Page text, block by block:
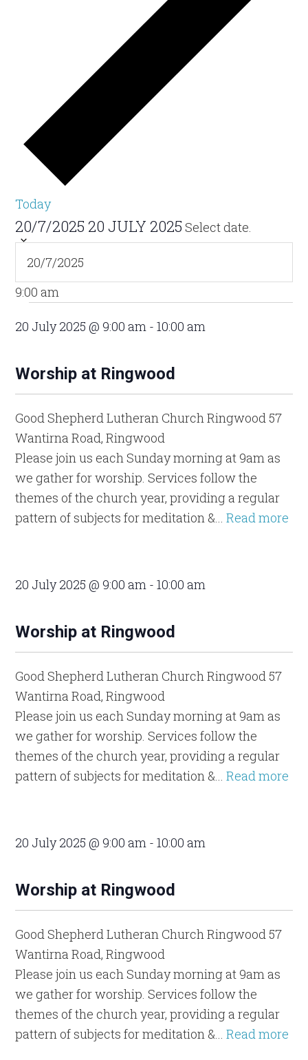
Today
20/7/202520 JULY 2025 Select date.
9:00 am
20 July 2025 @ 9:00 am -10:00 am
Worship at Ringwood
Good Shepherd Lutheran Church Ringwood 57
Wantirna Road, Ringwood
Please join us each Sunday morning at 9am as
we gather for worship. Services follow the
themes of the church year, providing a regular
pattern of subjects for meditation &...Read more
20 July 2025 @ 9:00 am -10:00 am
Worship at Ringwood
Good Shepherd Lutheran Church Ringwood 57
Wantirna Road, Ringwood
Please join us each Sunday morning at 9am as
we gather for worship. Services follow the
themes of the church year, providing a regular
pattern of subjects for meditation &...Read more
20 July 2025 @ 9:00 am -10:00 am
Worship at Ringwood
Good Shepherd Lutheran Church Ringwood 57
Wantirna Road, Ringwood
Please join us each Sunday morning at 9am as
we gather for worship. Services follow the
themes of the church year, providing a regular
pattern of subjects for meditation &...Read more